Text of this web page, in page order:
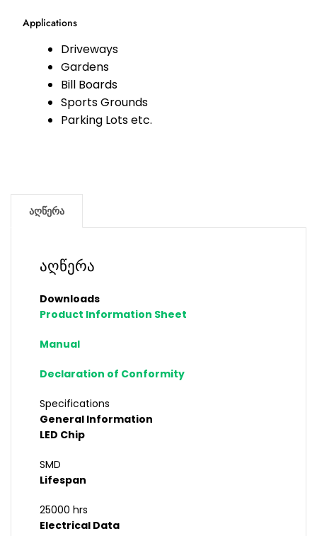
Applications
Driveways
Gardens
Bill Boards
Sports Grounds
Parking Lots etc.
აღწერა
აღწერა
Downloads
Product Information Sheet
Manual
Declaration of Conformity
Specifications
General Information
LED Chip
SMD
Lifespan
25000 hrs
Electrical Data